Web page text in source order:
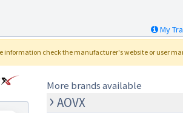
My
information check the manufacturer's website or user
More brands available
AOVX